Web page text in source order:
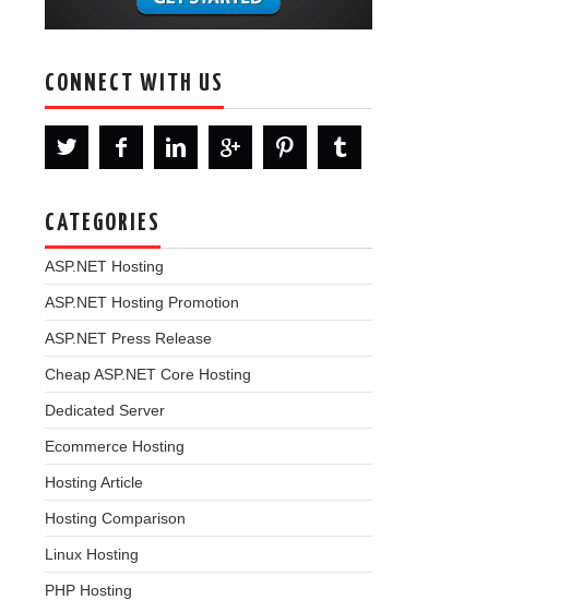
CONNECT WITH US
CATEGORIES
ASP.NET Hosting
ASP.NET Hosting Promotion
ASP.NET Press Release
Cheap ASP.NET Core Hosting
Dedicated Server
Ecommerce Hosting
Hosting Article
Hosting Comparison
Linux Hosting
PHP Hosting